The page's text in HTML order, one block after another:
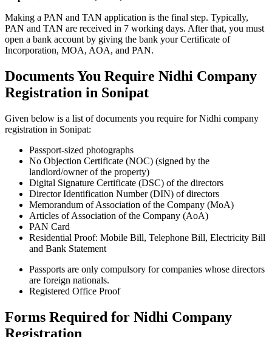
Making a PAN and TAN application is the final step. Typically,
PAN and TAN are received in 7 working days. After that, you must
open a bank account by giving the bank your Certificate of
Incorporation, MOA, AOA, and PAN.
Documents You Require Nidhi Company
Registration in Sonipat
Given below is a list of documents you require for Nidhi company
registration in Sonipat:
Passport-sized photographs
No Objection Certificate (NOC) (signed by the
landlord/owner of the property)
Digital Signature Certificate (DSC) of the directors
Director Identification Number (DIN) of directors
Memorandum of Association of the Company (MoA)
Articles of Association of the Company (AoA)
PAN Card
Residential Proof: Mobile Bill, Telephone Bill, Electricity Bill
and Bank Statement
Passports are only compulsory for companies whose directors
are foreign nationals.
Registered Office Proof
Forms Required for Nidhi Company
Registration